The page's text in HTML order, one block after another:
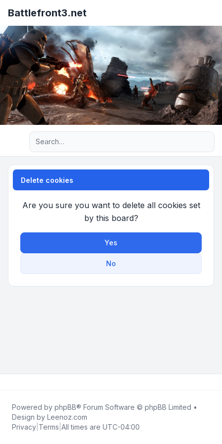
Battlefront3.net
Advanced search
Delete cookies
Are you sure you want to delete all cookies set
by this board?
Yes
No
Powered by phpBB® Forum Software © phpBB Limited •
Design by Leenoz.com
Privacy Terms All times are UTC-04:00